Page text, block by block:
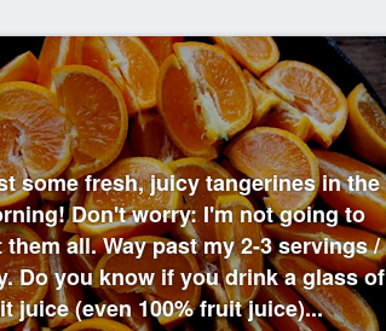
some fresh, juicy tangerines in the
Don't worry: I'm not going to
them all. Way past my 2-3 servings /
Do you know if you drink a glass of
juice (even 100% fruit juice)...